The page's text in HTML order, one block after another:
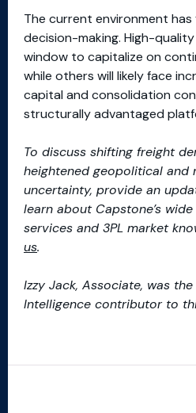
The current environment
decision-making. High-
window to capitalize on
while others will likely face
capital and consolidation
structurally advantaged
To discuss shifting freight
heightened geopolitical and
uncertainty, provide an
learn about Capstone’s
services and 3PL market
us.
Izzy Jack, Associate, was
Intelligence contributor to